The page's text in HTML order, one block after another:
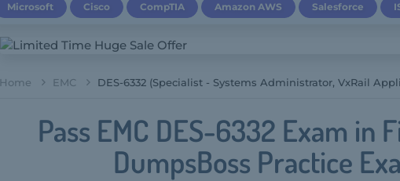
Microsoft Cisco CompTIA Amazon AWS Salesforce
Home EMC DES-6332 (Specialist - Systems Administrator, VxRail
Pass EMC DES-6332 Exam
DumpsBoss Practice